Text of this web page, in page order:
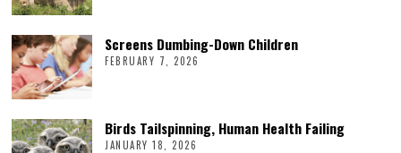
Screens Dumbing-Down Children
FEBRUARY 7, 2026
Birds Tailspinning, Human Health Failing
JANUARY 18, 2026